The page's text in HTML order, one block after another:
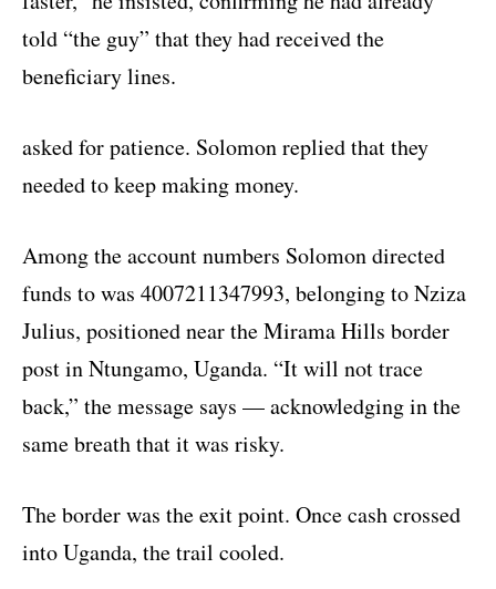
told “the guy” that they had received the
beneficiary lines.
asked for patience. Solomon replied that they
needed to keep making money.
Among the account numbers Solomon directed
funds to was 4007211347993, belonging to Nziza
Julius, positioned near the Mirama Hills border
post in Ntungamo, Uganda. “It will not trace
back,” the message says — acknowledging in the
same breath that it was risky.
The border was the exit point. Once cash crossed
into Uganda, the trail cooled.